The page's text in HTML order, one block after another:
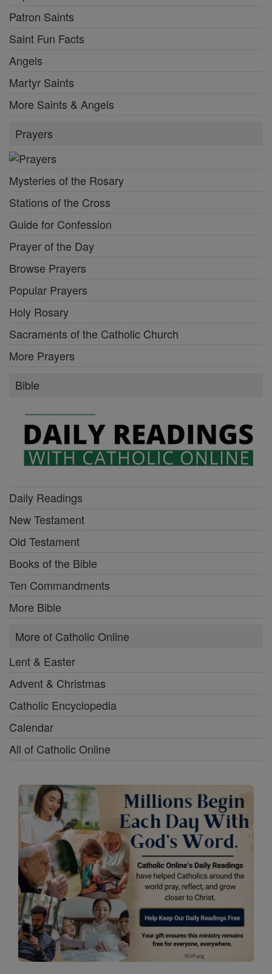
Patron Saints
Saint Fun Facts
Angels
Martyr Saints
More Saints & Angels
Prayers
Mysteries of the Rosary
Stations of the Cross
Guide for Confession
Prayer of the Day
Browse Prayers
Popular Prayers
Holy Rosary
Sacraments of the Catholic Church
More Prayers
Bible
Daily Readings
New Testament
Old Testament
Books of the Bible
Ten Commandments
More Bible
More of Catholic Online
Lent & Easter
Advent & Christmas
Catholic Encyclopedia
Calendar
All of Catholic Online